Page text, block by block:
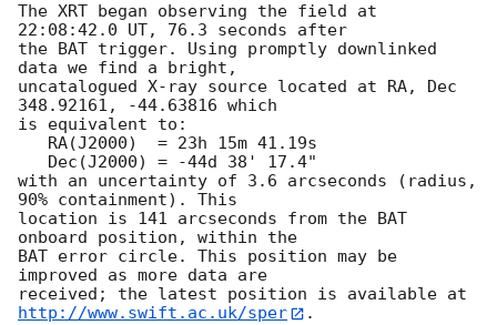
The XRT began observing the field at
22:08:42.0 UT, 76.3 seconds after
the BAT trigger. Using promptly downlinked
data we find a bright,
uncatalogued X-ray source located at RA, Dec
348.92161, -44.63816 which
is equivalent to:
with an uncertainty of 3.6 arcseconds (radius,
90% containment). This
location is 141 arcseconds from the BAT
onboard position, within the
BAT error circle. This position may be
improved as more data are
http://www.swift.ac.uk/sper
.